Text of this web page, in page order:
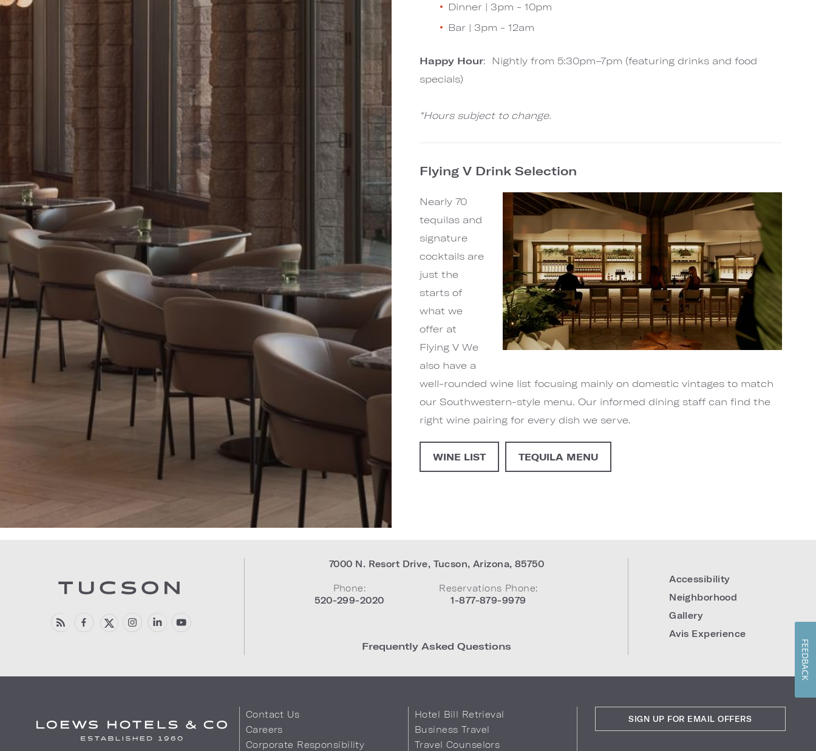
Dinner | 3pm - 10pm
Bar | 3pm - 12am
Happy Hour: Nightly from 5:30pm–7pm (featuring drinks and food
specials)
*Hours subject to change.
Flying V Drink Selection
Nearly 70
tequilas and
signature
cocktails are
just the
starts of
what we
offer at
Flying V We
also have a
well-rounded wine list focusing mainly on domestic vintages to match
our Southwestern-style menu. Our informed dining staff can find the
right wine pairing for every dish we serve.
WINE LIST TEQUILA MENU
7000 N. Resort Drive, Tucson,Arizona, 85750
Phone:
520-299-2020
Reservations Phone:
1-877-879-9979
Frequently Asked Questions
Accessibility
Neighborhood
Gallery
Avis Experience
Contact Us
Careers
Corporate Responsibility
Hotel Bill Retrieval
Business Travel
Travel Counselors
SIGN UP FOR EMAIL OFFERS
FEEDBACK